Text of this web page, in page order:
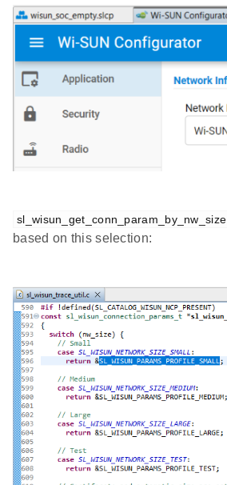
sl_wisun_get_conn_param_by_nw_size
based on this selection: